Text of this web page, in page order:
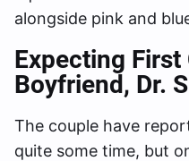
alongside pink and
Expecting
Boyfriend, Dr.
The couple have
quite some time, but